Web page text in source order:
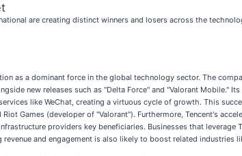
are creating distinct winners and losers across the
as a dominant force in the global technology sector. The
new releases such as "Delta Force" and "Valorant
like WeChat, creating a virtuous cycle of growth. This
Games (developer of "Valorant"). Furthermore, Tencent's
providers key beneficiaries. Businesses that
and engagement is also likely to boost related industries